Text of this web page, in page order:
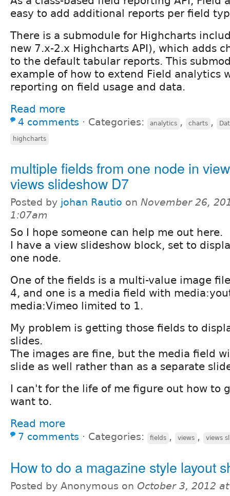
easy to add additional reports per field
There is a submodule for Highcharts
new 7.x-2.x Highcharts API), which adds
to the default tabular reports. This
example of how to extend Field analytics
reporting on field usage and data.
Read more
4 comments ⋅ Categories: analytics , charts ,
highcharts
multiple fields from one node in
views slideshow D7
Posted by johan Rautio on November 26,
1:07am
So I hope someone can help me out here.
I have a view slideshow block, set to
one node.
One of the fields is a multi-value image
4, and one is a media field with
media:Vimeo limited to 1.
My problem is getting those fields to
slides.
The images are fine, but the media field
slide as well rather than as a separate
I can't for the life of me figure out how to
want to.
Read more
7 comments ⋅ Categories: fields , views , views
How to do a magazine style layout
Posted by Anonymous on October 3, 2012